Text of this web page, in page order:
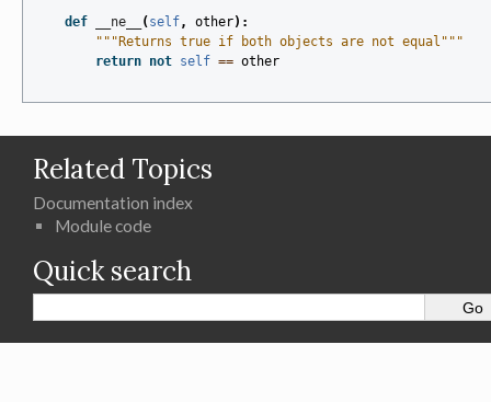
def __ne__ ( self, other):
"""Returns true if both objects are not equal"""
return not self == other
Related Topics
Documentation index
Module code
Quick search